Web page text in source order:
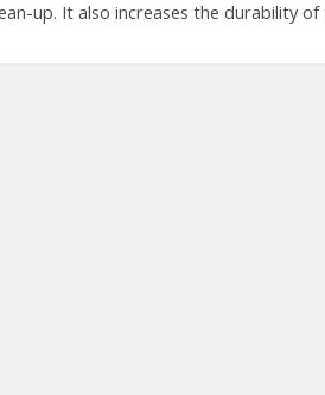
up. It also increases the durability of